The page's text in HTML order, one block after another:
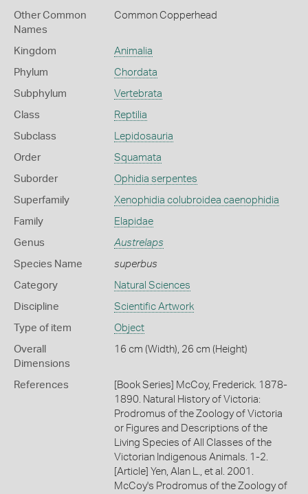
Other Common
Names
Common Copperhead
Kingdom Animalia
Phylum Chordata
Subphylum Vertebrata
Class Reptilia
Subclass Lepidosauria
Order Squamata
Suborder Ophidia serpentes
Superfamily Xenophidia colubroidea caenophidia
Family Elapidae
Genus Austrelaps
Species Name superbus
Category Natural Sciences
Discipline Scientific Artwork
Type of item Object
Overall
Dimensions
16 cm (Width), 26 cm (Height)
References
[Book Series] McCoy, Frederick. 1878-
1890. Natural History of Victoria:
Prodromus of the Zoology of Victoria
or Figures and Descriptions of the
Living Species of All Classes of the
Victorian Indigenous Animals. 1-2.
[Article] Yen, Alan L., et al. 2001.
McCoy's Prodromus of the Zoology of